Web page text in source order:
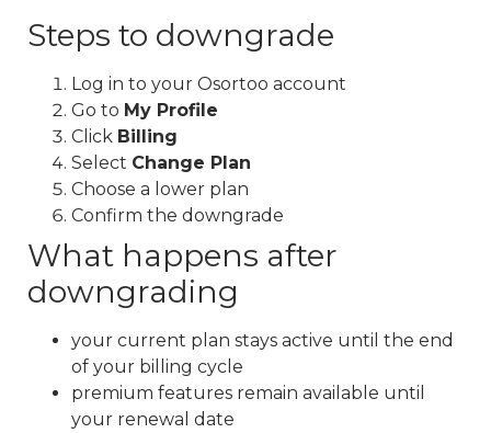
Steps to downgrade
Log in to your Osortoo account
Go to My Profile
Click Billing
Select Change Plan
Choose a lower plan
Confirm the downgrade
What happens after
downgrading
your current plan stays active until the end
of your billing cycle
premium features remain available until
your renewal date